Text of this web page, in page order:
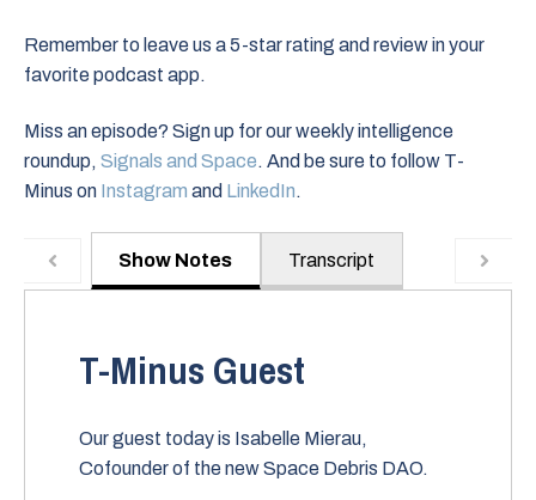
Remember to leave us a 5-star rating and review in your
favorite podcast app.
Miss an episode? Sign up for our weekly intelligence
roundup, Signals and Space. And be sure to follow T-
Minus on Instagram and LinkedIn.
Show Notes Transcript
T-Minus Guest
Our guest today is Isabelle Mierau,
Cofounder of the new Space Debris DAO.